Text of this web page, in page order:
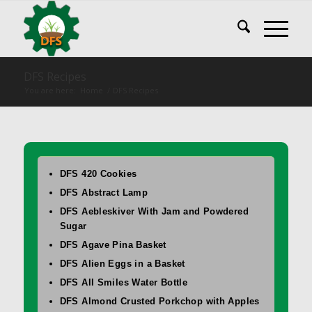
DFS 420 Cookies
DFS Abstract Lamp
DFS Aebleskiver With Jam and Powdered
Sugar
DFS Agave Pina Basket
DFS Alien Eggs in a Basket
DFS All Smiles Water Bottle
DFS Almond Crusted Porkchop with Apples